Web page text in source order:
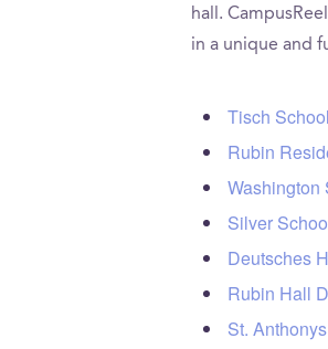
hall.
in a unique and
Tisch
Rubin
Washington
Silver
Deutsches
Rubin Hall
St.